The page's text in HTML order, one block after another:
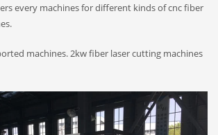
every machines for different kinds of cnc fiber
machines. 2kw fiber laser cutting machines